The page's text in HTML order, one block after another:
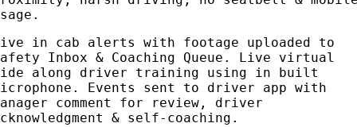
in cab alerts with footage uploaded to
Inbox & Coaching Queue. Live virtual
along driver training using in built
Events sent to driver app with
comment for review, driver
& self-coaching.